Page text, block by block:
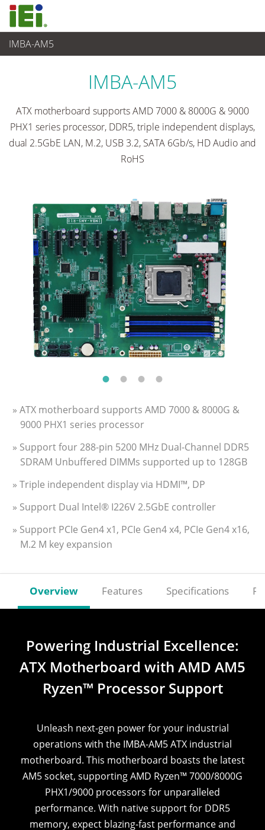
IMBA-AM5
Embedded Computer
IMBA-AM5
ATX motherboard supports AMD 7000 & 8000G & 9000
PHX1 series processor, DDR5, triple independent displays,
dual 2.5GbE LAN, M.2, USB 3.2, SATA 6Gb/s, HD Audio and
RoHS
» ATX motherboard supports AMD 7000 & 8000G &
9000 PHX1 series processor
» Support four 288-pin 5200 MHz Dual-Channel DDR5
SDRAM Unbuffered DIMMs supported up to 128GB
» Triple independent display via HDMI™, DP
» Support Dual Intel® I226V 2.5GbE controller
» Support PCIe Gen4 x1, PCIe Gen4 x4, PCIe Gen4 x16,
M.2 M key expansion
Overview Features Specifications
Powering Industrial Excellence:
ATX Motherboard with AMD AM5
Ryzen™ Processor Support
Unleash next-gen power for your industrial
operations with the IMBA-AM5 ATX industrial
motherboard. This motherboard boasts the latest
AM5 socket, supporting AMD Ryzen™ 7000/8000G
PHX1/9000 processors for unparalleled
performance. With native support for DDR5
memory, expect blazing-fast performance and